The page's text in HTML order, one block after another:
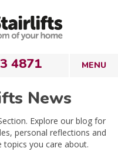
4871
News
Explore our blog for
personal reflections and
you care about.